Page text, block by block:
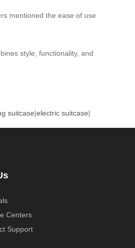
mentioned the ease of use
style, functionality, and
suitcase|electric suitcase|
Centers
Support